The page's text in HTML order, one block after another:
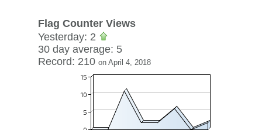
Flag Counter Views
Yesterday: 2
30 day average: 5
Record: 210 on April 4, 2018